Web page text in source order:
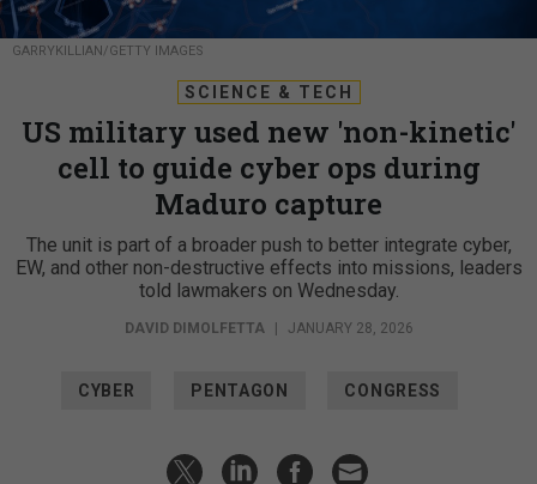
GARRYKILLIAN/GETTY IMAGES
SCIENCE & TECH
US military used new 'non-kinetic'
cell to guide cyber ops during
Maduro capture
The unit is part of a broader push to better integrate cyber,
EW, and other non-destructive effects into missions, leaders
told lawmakers on Wednesday.
DAVID DIMOLFETTA JANUARY 28, 2026
CYBER PENTAGON CONGRESS